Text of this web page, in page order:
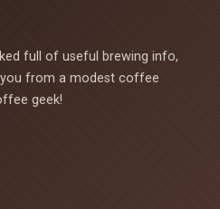
full of useful brewing info,
from a modest coffee
geek!